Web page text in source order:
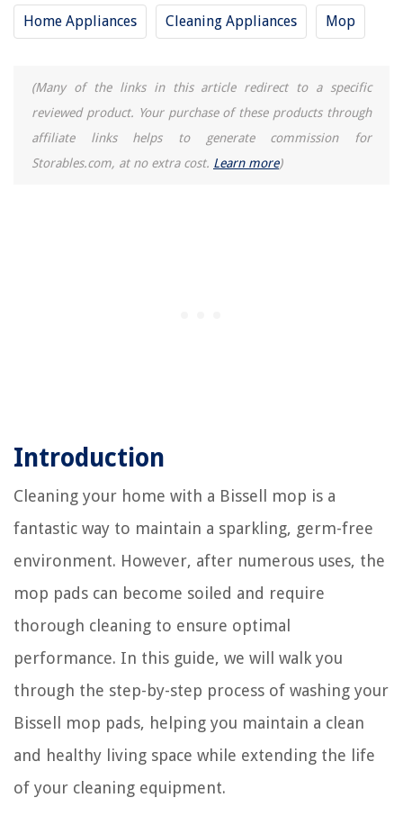
Home Appliances Cleaning Appliances Mop
(Many of the links in this article redirect to a specific
reviewed product. Your purchase of these products through
affiliate links helps to generate commission for
Storables.com, at no extra cost. Learn more)
Introduction
Cleaning your home with a Bissell mop is a
fantastic way to maintain a sparkling, germ-free
environment. However, after numerous uses, the
mop pads can become soiled and require
thorough cleaning to ensure optimal
performance. In this guide, we will walk you
through the step-by-step process of washing your
Bissell mop pads, helping you maintain a clean
and healthy living space while extending the life
of your cleaning equipment.